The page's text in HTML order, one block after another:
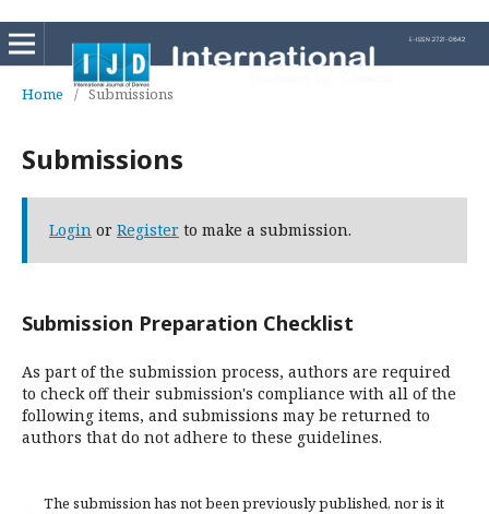
Home / Submissions
Submissions
Login or Register to make a submission.
Submission Preparation Checklist
As part of the submission process, authors are required
to check off their submission's compliance with all of the
following items, and submissions may be returned to
authors that do not adhere to these guidelines.
The submission has not been previously published, nor is it